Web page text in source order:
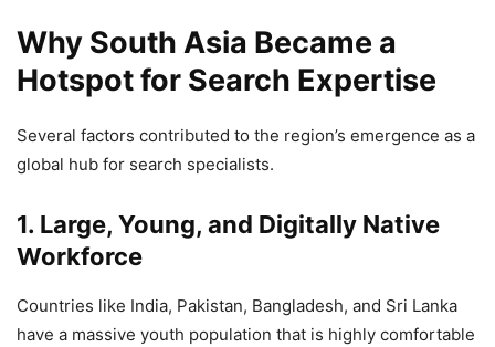
Why South Asia Became a
Hotspot for Search Expertise
Several factors contributed to the region’s emergence as a
global hub for search specialists.
1. Large, Young, and Digitally Native
Workforce
Countries like India, Pakistan, Bangladesh, and Sri Lanka
have a massive youth population that is highly comfortable